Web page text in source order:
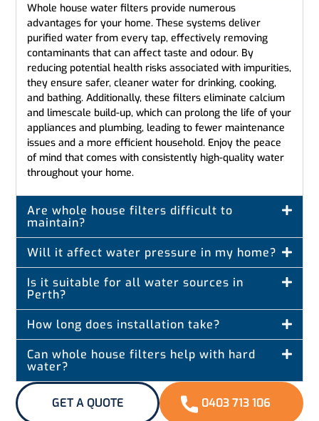
Whole house water filters provide numerous
advantages for your home. These systems deliver
purified water from every tap, effectively removing
contaminants that can affect taste and odour. By
reducing potential health risks associated with impurities,
they ensure safer, cleaner water for drinking, cooking,
and bathing. Additionally, these filters eliminate calcium
and limescale build-up, which can prolong the life of your
appliances and plumbing, leading to fewer maintenance
issues and a more efficient household. Enjoy the peace
of mind that comes with consistently high-quality water
throughout your home.
Are whole house filters difficult to
maintain?
Will it affect water pressure in my home?
Is it suitable for all water sources in
Perth?
How long does installation take?
Can whole house filters help with hard
water?
GET A QUOTE 0403 713 106